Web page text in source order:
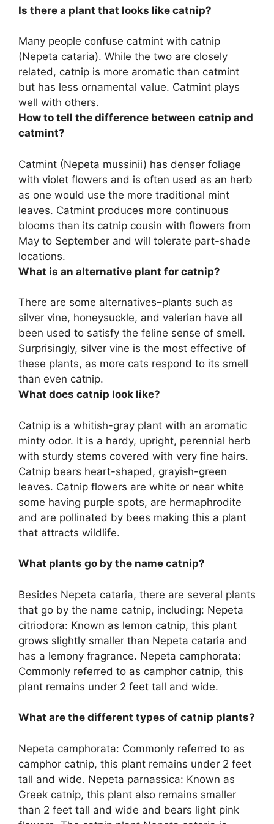
Is there a plant that looks like catnip?
Many people confuse catmint with catnip
(Nepeta cataria). While the two are closely
related, catnip is more aromatic than catmint
but has less ornamental value. Catmint plays
well with others.
How to tell the difference between catnip and
catmint?
Catmint (Nepeta mussinii) has denser foliage
with violet flowers and is often used as an herb
as one would use the more traditional mint
leaves. Catmint produces more continuous
blooms than its catnip cousin with flowers from
May to September and will tolerate part-shade
locations.
What is an alternative plant for catnip?
There are some alternatives–plants such as
silver vine, honeysuckle, and valerian have all
been used to satisfy the feline sense of smell.
Surprisingly, silver vine is the most effective of
these plants, as more cats respond to its smell
than even catnip.
What does catnip look like?
Catnip is a whitish-gray plant with an aromatic
minty odor. It is a hardy, upright, perennial herb
with sturdy stems covered with very fine hairs.
Catnip bears heart-shaped, grayish-green
leaves. Catnip flowers are white or near white
some having purple spots, are hermaphrodite
and are pollinated by bees making this a plant
that attracts wildlife.
What plants go by the name catnip?
Besides Nepeta cataria, there are several plants
that go by the name catnip, including: Nepeta
citriodora: Known as lemon catnip, this plant
grows slightly smaller than Nepeta cataria and
has a lemony fragrance. Nepeta camphorata:
Commonly referred to as camphor catnip, this
plant remains under 2 feet tall and wide.
What are the different types of catnip plants?
Nepeta camphorata: Commonly referred to as
camphor catnip, this plant remains under 2 feet
tall and wide. Nepeta parnassica: Known as
Greek catnip, this plant also remains smaller
than 2 feet tall and wide and bears light pink